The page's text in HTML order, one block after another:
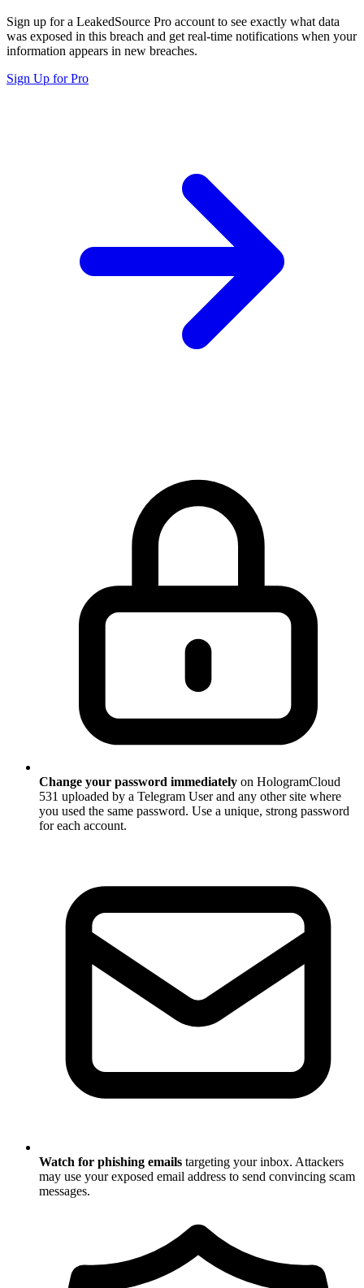
Sign up for a LeakedSource Pro account to see exactly what data
was exposed in this breach and get real-time notifications when your
information appears in new breaches.
Sign Up for Pro
Change your password immediately on HologramCloud
531 uploaded by a Telegram User and any other site where
you used the same password. Use a unique, strong password
for each account.
Watch for phishing emails targeting your inbox. Attackers
may use your exposed email address to send convincing scam
messages.